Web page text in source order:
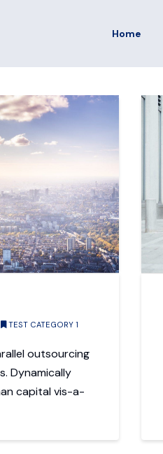
Home
TEST CATEGORY 1
outsourcing
Dynamically
capital vis-a-